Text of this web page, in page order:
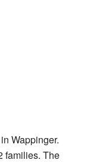
Wappinger.
families. The